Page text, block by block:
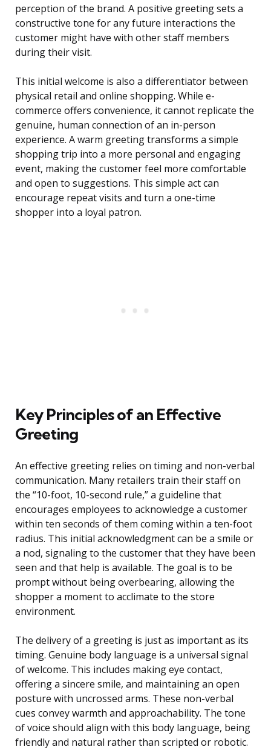
perception of the brand. A positive greeting sets a
constructive tone for any future interactions the
customer might have with other staff members
during their visit.
This initial welcome is also a differentiator between
physical retail and online shopping. While e-
commerce offers convenience, it cannot replicate the
genuine, human connection of an in-person
experience. A warm greeting transforms a simple
shopping trip into a more personal and engaging
event, making the customer feel more comfortable
and open to suggestions. This simple act can
encourage repeat visits and turn a one-time
shopper into a loyal patron.
Key Principles of an Effective
Greeting
An effective greeting relies on timing and non-verbal
communication. Many retailers train their staff on
the “10-foot, 10-second rule,” a guideline that
encourages employees to acknowledge a customer
within ten seconds of them coming within a ten-foot
radius. This initial acknowledgment can be a smile or
a nod, signaling to the customer that they have been
seen and that help is available. The goal is to be
prompt without being overbearing, allowing the
shopper a moment to acclimate to the store
environment.
The delivery of a greeting is just as important as its
timing. Genuine body language is a universal signal
of welcome. This includes making eye contact,
offering a sincere smile, and maintaining an open
posture with uncrossed arms. These non-verbal
cues convey warmth and approachability. The tone
of voice should align with this body language, being
friendly and natural rather than scripted or robotic.